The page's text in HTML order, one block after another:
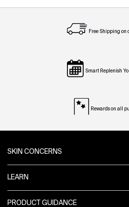
Free Shipping on
Smart Replenish
Rewards on all
SKIN CONCERNS
LEARN
PRODUCT GUIDANCE